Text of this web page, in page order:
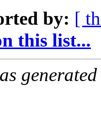
by: [
this list...